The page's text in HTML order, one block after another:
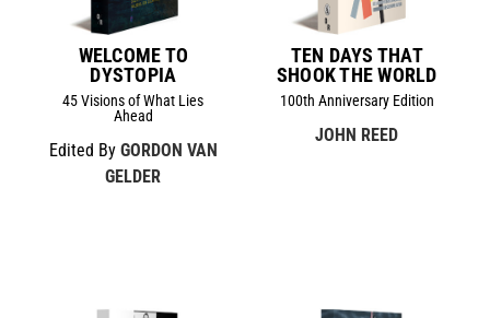
WELCOME TO
DYSTOPIA
45 Visions of What Lies
Ahead
Edited By GORDON VAN
GELDER
TEN DAYS THAT
SHOOK THE WORLD
100th Anniversary Edition
JOHN REED